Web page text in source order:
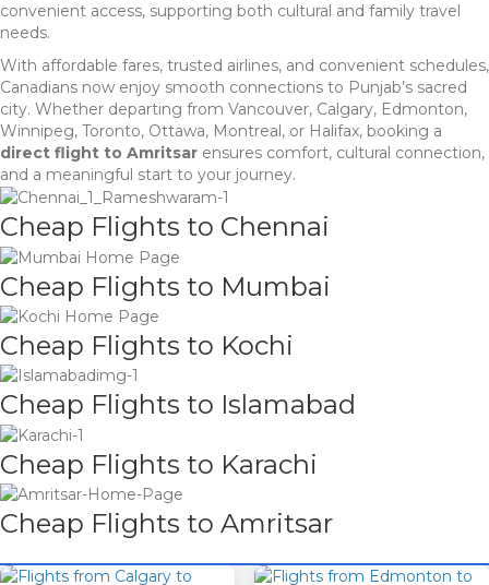
convenient access, supporting both cultural and family travel
needs.
With affordable fares, trusted airlines, and convenient schedules,
Canadians now enjoy smooth connections to Punjab’s sacred
city. Whether departing from Vancouver, Calgary, Edmonton,
Winnipeg, Toronto, Ottawa, Montreal, or Halifax, booking a
direct flight to Amritsar ensures comfort, cultural connection,
and a meaningful start to your journey.
Cheap Flights to Chennai
Cheap Flights to Mumbai
Cheap Flights to Kochi
Cheap Flights to Islamabad
Cheap Flights to Karachi
Cheap Flights to Amritsar